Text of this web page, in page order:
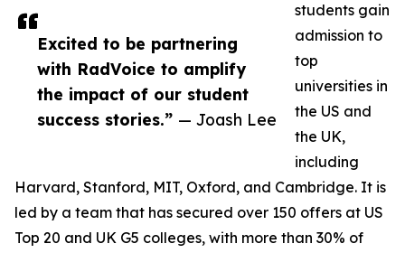
Excited to be partnering
with RadVoice to amplify
the impact of our student
success stories.” — Joash Lee
students gain
admission to
top
universities in
the US and
the UK,
including
Harvard, Stanford, MIT, Oxford, and Cambridge. It is
led by a team that has secured over 150 offers at US
Top 20 and UK G5 colleges, with more than 30% of